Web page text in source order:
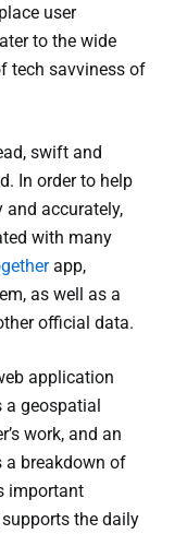
user
to the wide
tech savviness of
swift and
In order to help
accurately,
with many
app,
as well as a
official data.
application
a geospatial
work, and an
a breakdown of
important
the daily